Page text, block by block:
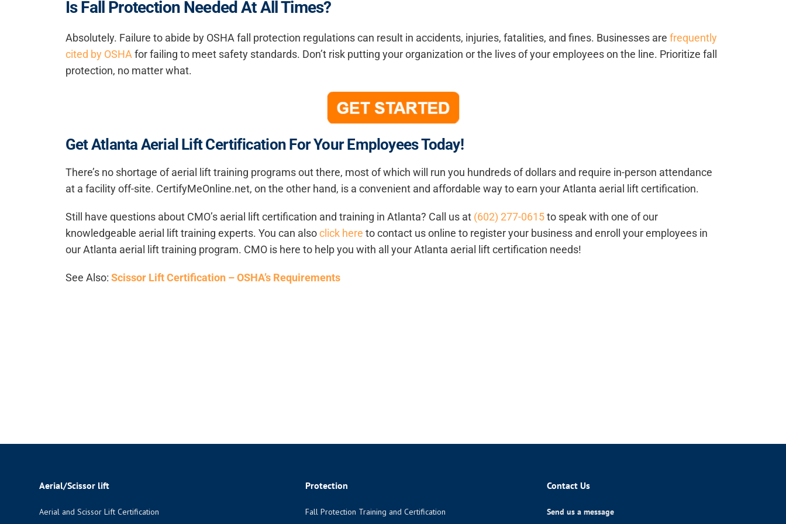
Is Fall Protection Needed At All Times?
Absolutely. Failure to abide by OSHA fall protection regulations can result in accidents, injuries, fatalities, and fines. Businesses are frequently
cited by OSHAfor failing to meet safety standards. Don’t risk putting your organization or the lives of your employees on the line. Prioritize fall
protection, no matter what.
Get Atlanta Aerial Lift Certification For Your Employees Today!
There’s no shortage of aerial lift training programs out there, most of which will run you hundreds of dollars and require in-person attendance
at a facility off-site. CertifyMeOnline.net, on the other hand, is a convenient and affordable way to earn yourAtlanta aerial lift certification.
Still have questions about CMO’s aerial lift certification and training in Atlanta? Call us at (602) 277-0615to speak with one of our
knowledgeable aerial lift training experts. You can alsoclick here to contact us online to register your business and enroll your employees in
our Atlanta aerial lift training program. CMO is here to help you with all your Atlanta aerial lift certification needs!
See Also: Scissor Lift Certification – OSHA’s Requirements
Aerial/Scissor lift
Aerial and Scissor Lift Certification
Protection
Fall Protection Training and Certification
Contact Us
Send us a message